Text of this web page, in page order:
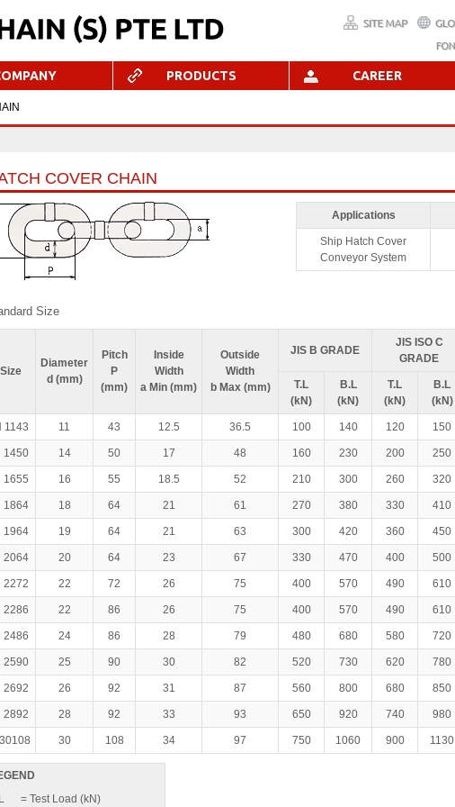
PRODUCTS CAREER
COVER CHAIN
Applications
Ship Hatch Cover
Conveyor System
Size
Size
Diameter
d (mm)
Pitch
P
(mm)
Inside
Width
a Min (mm)
Outside
Width
b Max (mm)
JIS B GRADE
JIS ISO C
GRADE
T.L
(kN)
B.L
(kN)
T.L
(kN)
B.L
(kN)
1143 11 43 12.5 36.5 100 140 120 150
1450 14 50 17 48 160 230 200 250
1655 16 55 18.5 52 210 300 260 320
1864 18 64 21 61 270 380 330 410
1964 19 64 21 63 300 420 360 450
2064 20 64 23 67 330 470 400 500
2272 22 72 26 75 400 570 490 610
2286 22 86 26 75 400 570 490 610
2486 24 86 28 79 480 680 580 720
2590 25 90 30 82 520 730 620 780
2692 26 92 31 87 560 800 680 850
2892 28 92 33 93 650 920 740 980
30 108 34 97 750 1060 900 1130
= Test Load (kN)